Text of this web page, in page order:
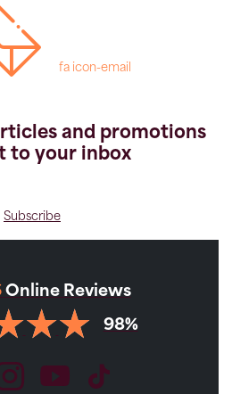
fa icon-email
and promotions
to your inbox
Subscribe
Online Reviews
98%